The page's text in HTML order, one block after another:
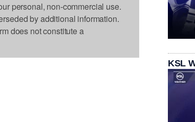
personal, non-commercial use.
by additional information.
does not constitute a
KSL